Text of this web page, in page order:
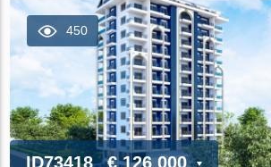
450
ID73418 € 126 000